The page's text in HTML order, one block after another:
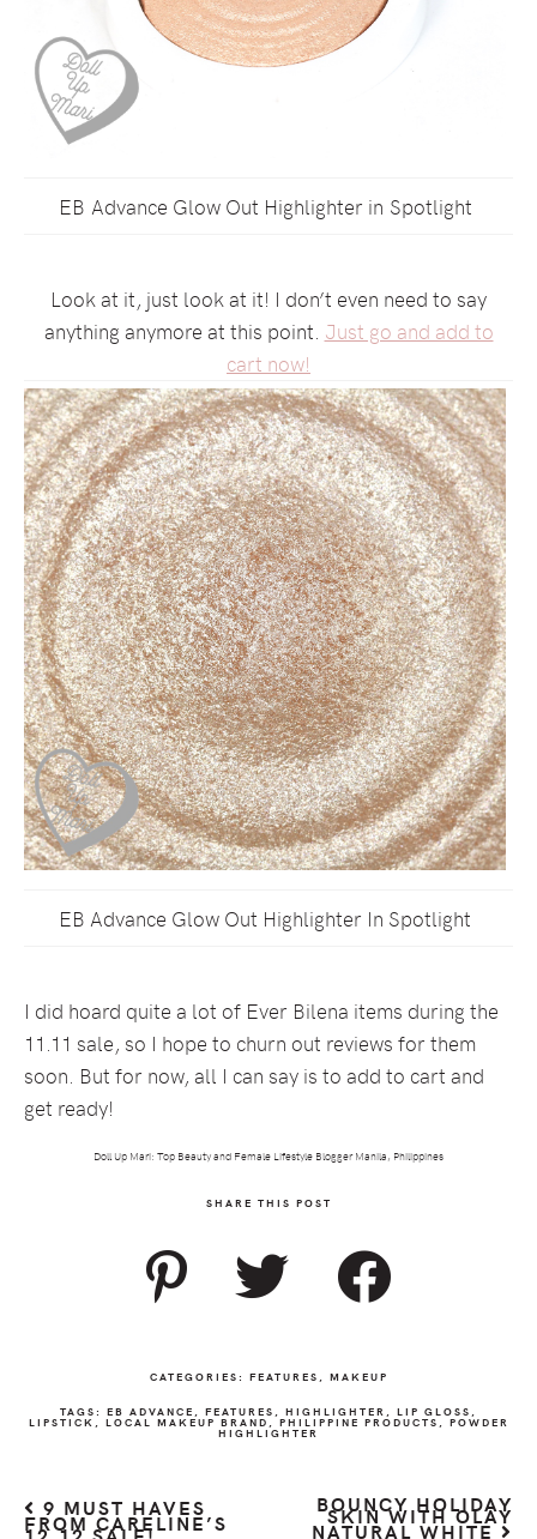
EB Advance Glow Out Highlighter in Spotlight
Look at it, just look at it! I don’t even need to say
anything anymore at this point. Just go and add to
cart now!
EB Advance Glow Out Highlighter In Spotlight
I did hoard quite a lot of Ever Bilena items during the
11.11 sale, so I hope to churn out reviews for them
soon. But for now, all I can say is to add to cart and
get ready!
Doll Up Mari: Top Beauty and Female Lifestyle Blogger Manila, Philippines
SHARE THIS POST
CATEGORIES: FEATURES MAKEUP
TAGS: EB ADVANCE FEATURES HIGHLIGHTER LIP GLOSS
LIPSTICK LOCAL MAKEUP BRAND ,PHILIPPINE PRODUCTS POWDER
HIGHLIGHTER
9 MUST HAVES
FROM CARELINE’S
BOUNCY HOLIDAY
SKIN WITH OLAY
NATURAL WHITE